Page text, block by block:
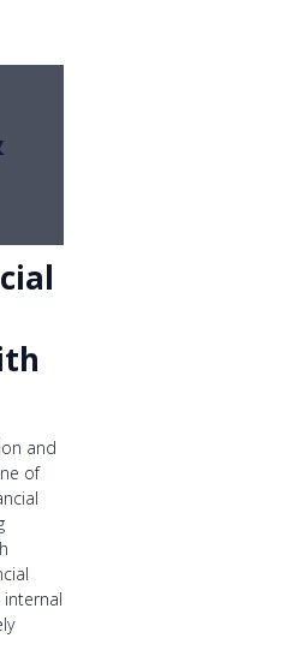
and
of